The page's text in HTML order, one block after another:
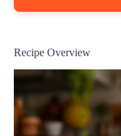
Recipe Overview